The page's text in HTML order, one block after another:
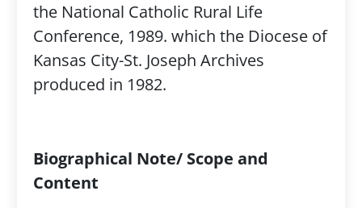
the National Catholic Rural Life
Conference, 1989. which the Diocese of
Kansas City-St. Joseph Archives
produced in 1982.
Biographical Note/ Scope and
Content